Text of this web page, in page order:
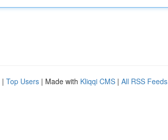
| Top Users | Made with Kliqqi CMS | All RSS Feeds